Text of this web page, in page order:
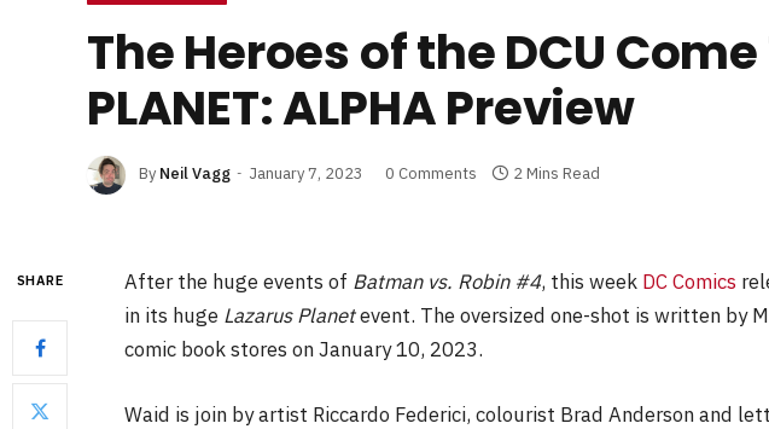
The Heroes of the DCU
PLANET: ALPHA Preview
By Neil Vagg January 7, 2023 0 Comments 2 Mins Read
SHARE After the huge events of Batman vs. Robin #4, this week DC Comics
in its huge Lazarus Planetevent. The oversized one-shot is written by
comic book stores on January 10, 2023.
Waid is join by artist Riccardo Federici, colourist Brad Anderson and